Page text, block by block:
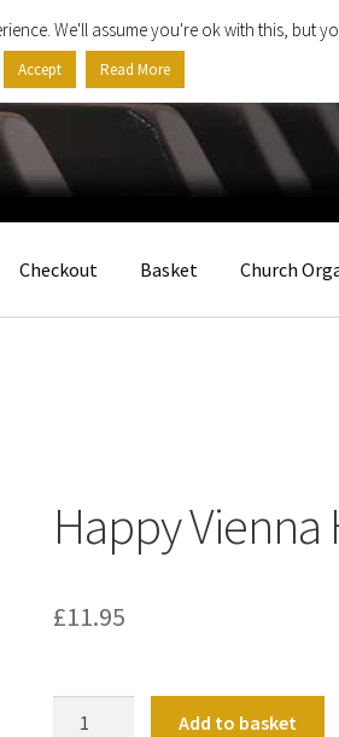
Checkout Basket Church
Happy Vienna
£11.95
Add to basket
We'll assume you're ok with this, but
Accept Read More